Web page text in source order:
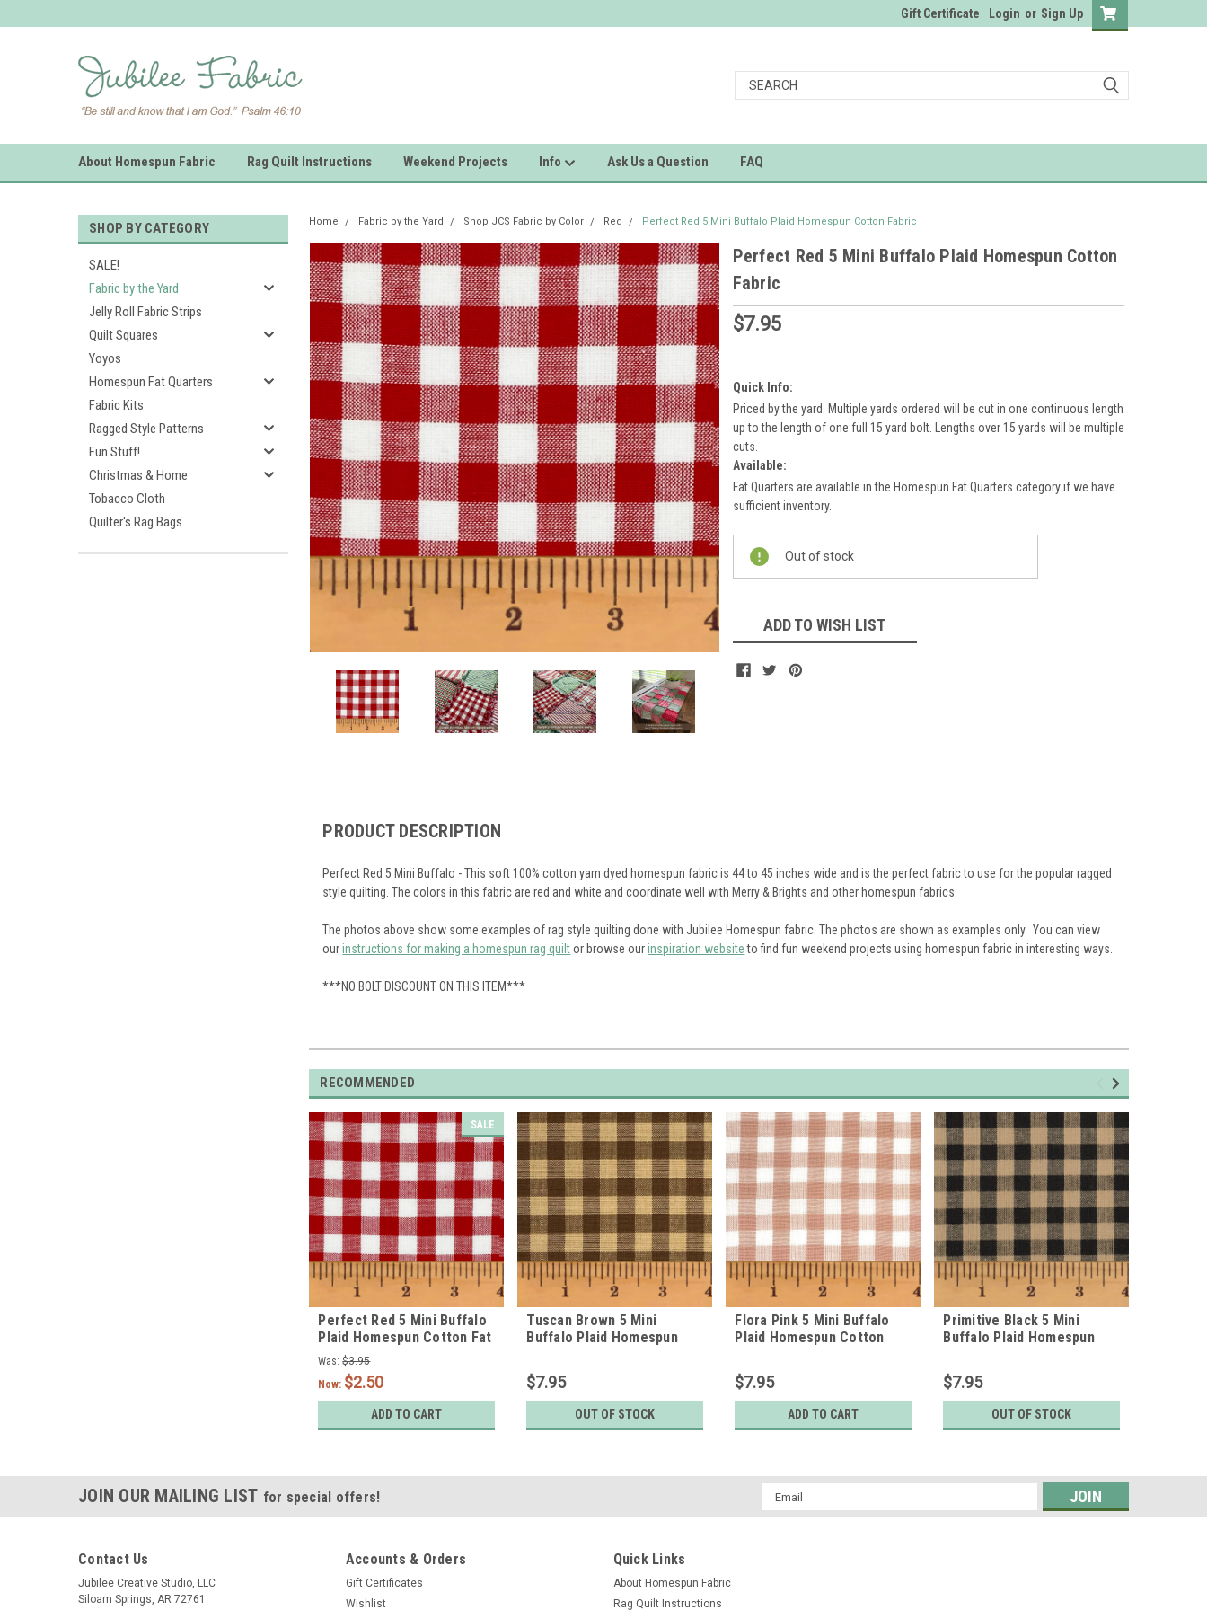
Gift Certificate Login or Sign Up
About Homespun Fabric Rag Quilt Instructions Weekend Projects Info Ask Us a Question FAQ
SHOP BY CATEGORY
SALE!
Fabric by the Yard
Jelly Roll Fabric Strips
Quilt Squares
Yoyos
Homespun Fat Quarters
Fabric Kits
Ragged Style Patterns
Fun Stuff!
Christmas & Home
Tobacco Cloth
Quilter's Rag Bags
Home Fabric by the Yard Shop JCS Fabric by Color Red Perfect Red 5 Mini Buffalo Plaid Homespun Cotton Fabric
Perfect Red 5 Mini Buffalo Plaid Homespun Cotton
Fabric
$7.95
Quick Info:
Priced by the yard. Multiple yards ordered will be cut in one continuous length
up to the length of one full 15 yard bolt. Lengths over 15 yards will be multiple
cuts.
Available:
Fat Quarters are available in the Homespun Fat Quarters category if we have
sufficient inventory.
Stock:
Out of stock
ADD TO WISH LIST
PRODUCT DESCRIPTION
Perfect Red 5 Mini Buffalo - This soft 100% cotton yarn dyed homespun fabric is 44 to 45 inches wide and is the perfect fabric to use for the popular ragged
style quilting. The colors in this fabric are red and white and coordinate well with Merry & Brights and other homespun fabrics.
The photos above show some examples of rag style quilting done with Jubilee Homespun fabric. The photos are shown as examples only. You can view
ourinstructions for making a homespun rag quiltor browse ourinspiration websiteto find fun weekend projects using homespun fabric in interesting ways.
***NO BOLT DISCOUNT ON THIS ITEM***
RECOMMENDED
SALE
Perfect Red 5 Mini Buffalo
Plaid Homespun Cotton Fat
Quarter
Was: $3.95
Now: $2.50
ADD TO CART
Tuscan Brown 5 Mini
Buffalo Plaid Homespun
$7.95
OUT OF STOCK
Flora Pink 5 Mini Buffalo
Plaid Homespun Cotton
$7.95
ADD TO CART
Primitive Black 5 Mini
Buffalo Plaid Homespun
$7.95
OUT OF STOCK
JOIN OUR MAILING LIST for special offers!
Email
Address
Contact Us
Jubilee Creative Studio, LLC
Siloam Springs, AR 72761
Accounts & Orders
Gift Certificates
Wishlist
Quick Links
About Homespun Fabric
Rag Quilt Instructions